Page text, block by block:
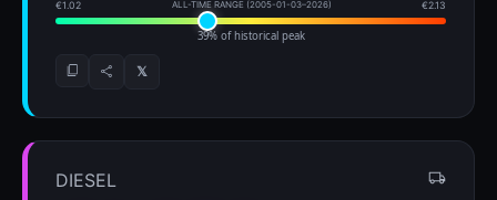
€1.02 ALL-TIME RANGE (2005-01-03–2026) €2.13
39% of historical peak
𝕏
DIESEL